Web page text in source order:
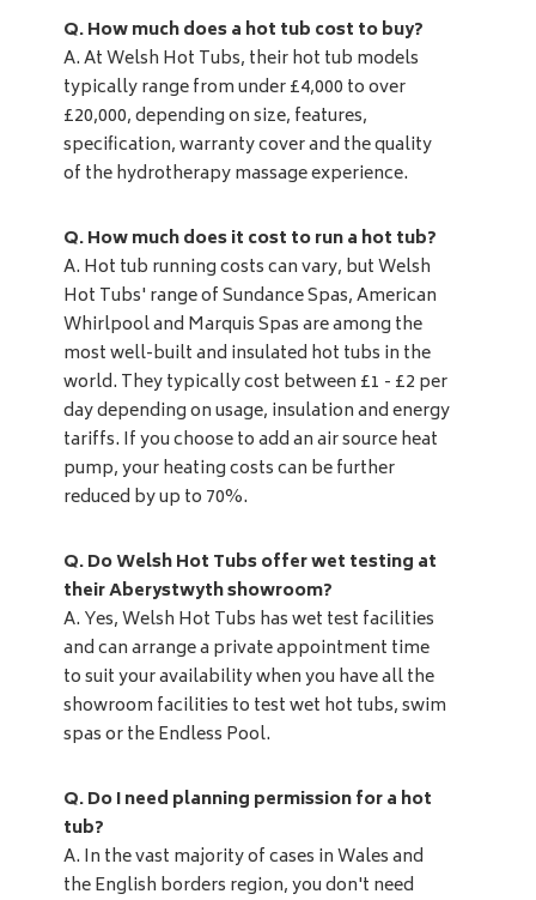
Q. How much does a hot tub cost to buy?
A. At Welsh Hot Tubs, their hot tub models
typically range from under £4,000 to over
£20,000, depending on size, features,
specification, warranty cover and the quality
of the hydrotherapy massage experience.
Q. How much does it cost to run a hot tub?
A. Hot tub running costs can vary, but Welsh
Hot Tubs' range of Sundance Spas, American
Whirlpool and Marquis Spas are among the
most well-built and insulated hot tubs in the
world. They typically cost between £1 - £2 per
day depending on usage, insulation and energy
tariffs. If you choose to add an air source heat
pump, your heating costs can be further
reduced by up to 70%.
Q. Do Welsh Hot Tubs offer wet testing at
their Aberystwyth showroom?
A. Yes, Welsh Hot Tubs has wet test facilities
and can arrange a private appointment time
to suit your availability when you have all the
showroom facilities to test wet hot tubs, swim
spas or the Endless Pool.
Q. Do I need planning permission for a hot
tub?
A. In the vast majority of cases in Wales and
the English borders region, you don't need